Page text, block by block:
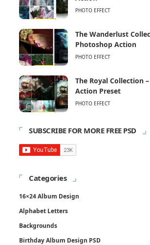
PHOTO EFFECT
The Wanderlust
Photoshop Action
PHOTO EFFECT
The Royal Collection
Action Preset
PHOTO EFFECT
SUBSCRIBE FOR MORE FREE PSD
Categories
16×24 Album Design
Alphabet Letters
Backgrounds
Birthday Album Design PSD